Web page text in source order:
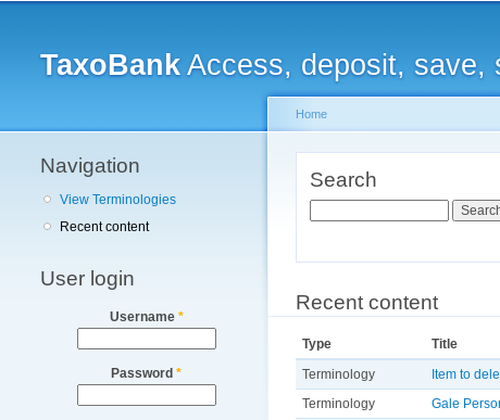
TaxoBankAccess, deposit, save,
Navigation
View Terminologies
Recent content
User login
Username *
Password *
Home
Search
Recent content
Type Title
Terminology
Item to
Terminology
Gale